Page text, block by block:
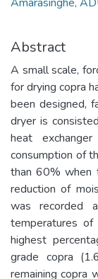
Abstract
A small scale,
for drying copra
been designed,
dryer is
heat
consumption of
than 60% when
reduction of
was recorded
temperatures of
highest
grade copra
remaining copra